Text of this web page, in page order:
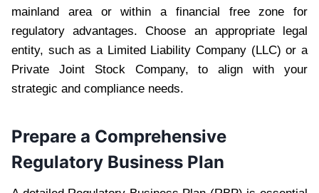
mainland area or within a financial free zone for
regulatory advantages. Choose an appropriate legal
entity, such as a Limited Liability Company (LLC) or a
Private Joint Stock Company, to align with your
strategic and compliance needs.
Prepare a Comprehensive
Regulatory Business Plan